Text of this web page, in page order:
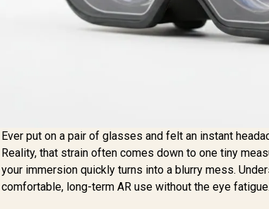
Ever put on a pair of glasses and felt an instant
Reality, that strain often comes down to one tiny
your immersion quickly turns into a blurry mess.
comfortable, long-term AR use without the eye fatigue.